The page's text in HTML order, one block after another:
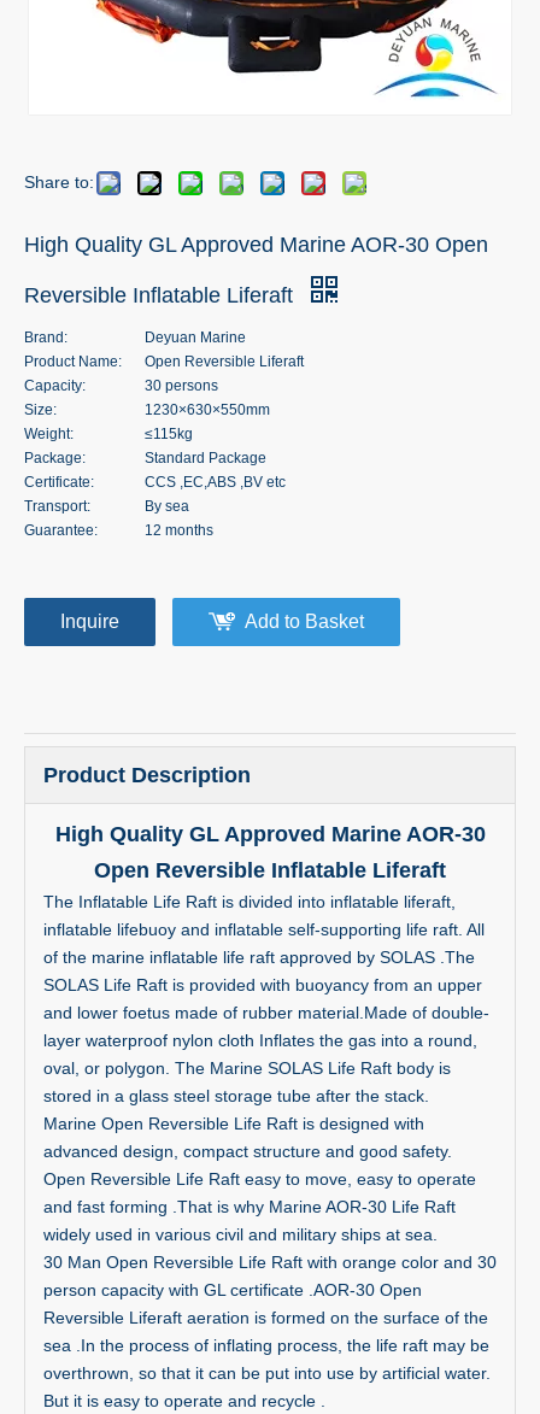
Share to:
High Quality GL Approved Marine AOR-30 Open
Reversible Inflatable Liferaft
Brand:
Deyuan Marine
Product Name:
Open Reversible Liferaft
Capacity:
30 persons
Size:
1230×630×550mm
Weight:
≤115kg
Package:
Standard Package
Certificate:
CCS ,EC,ABS ,BV etc
Transport:
By sea
Guarantee:
12 months
Inquire Add to Basket
Product Description
High Quality GL Approved Marine AOR-30
Open Reversible Inflatable Liferaft
The Inflatable Life Raft is divided into inflatable liferaft,
inflatable lifebuoy and inflatable self-supporting life raft. All
of the marine inflatable life raft approved by SOLAS .The
SOLAS Life Raft is provided with buoyancy from an upper
and lower foetus made of rubber material.Made of double-
layer waterproof nylon cloth Inflates the gas into a round,
oval, or polygon. The Marine SOLAS Life Raft body is
stored in a glass steel storage tube after the stack.
Marine Open Reversible Life Raft is designed with
advanced design, compact structure and good safety.
Open Reversible Life Raft easy to move, easy to operate
and fast forming .That is why Marine AOR-30 Life Raft
widely used in various civil and military ships at sea.
30 Man Open Reversible Life Raft with orange color and 30
person capacity with GL certificate .AOR-30 Open
Reversible Liferaft aeration is formed on the surface of the
sea .In the process of inflating process, the life raft may be
overthrown, so that it can be put into use by artificial water.
But it is easy to operate and recycle .